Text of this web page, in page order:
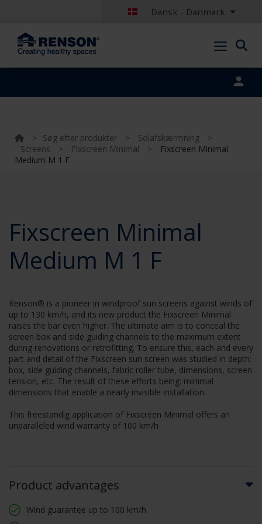
Dansk - Danmark
> Søg efter produkter > Solafskærmning
>
Screens
> Fixscreen Minimal >
Fixscreen Minimal
Medium M 1 F
Fixscreen Minimal
Medium M 1 F
Renson® is a pioneer in windproof sun screens against winds of
up to 130 km/h, and its new product the Fixscreen Minimal
raises the bar even higher. The ultimate aim is to conceal the
screen box and side guiding channels to the maximum extent
during renovations or retrofitting. To ensure this, each and every
part and detail of the Fixscreen sun screen was studied in depth:
box, side guiding channels, fabric roller tube, dimensions, screen
tension, etc. The result of these efforts being: minimal
dimensions that enable a nearly invisible installation.
This freestandig application of Fixscreen Minimal offers an
unparalleled wind warranty of 100 km/h
Product advantages
Wind guarantee up to 100 km/h